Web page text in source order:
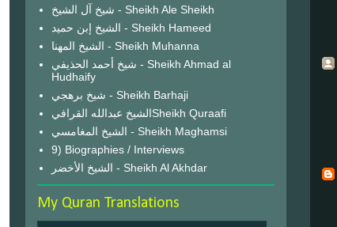
شيخ آل الشيخ - Sheikh Ale Sheikh
الشيخ إبن حميد - Sheikh Hameed
الشيخ المهنا - Sheikh Muhanna
شيخ أحمد الحذيفي - Sheikh Ahmad al
Hudhaify
شيخ برهجي - Sheikh Barhaji
الشيخ عبدالله القرافيSheikh Quraafi
الشيخ المغامسي - Sheikh Maghamsi
9) Biographies / Interviews
الشيخ الأخضر - Sheikh Al Akhdar
My Quran Translations